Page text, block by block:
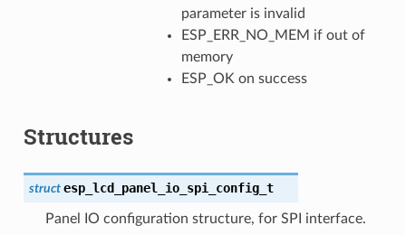
parameter is invalid
ESP_ERR_NO_MEM if out of
memory
ESP_OK on success
Structures
struct esp_lcd_panel_io_spi_config_t
Panel IO configuration structure, for SPI interface.